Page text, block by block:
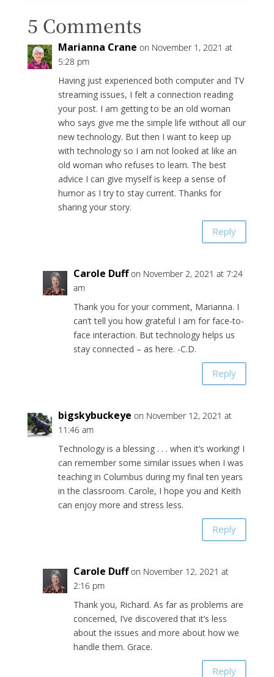
5 Comments
Marianna Crane on November 1, 2021 at
5:28 pm
Having just experienced both computer and TV
streaming issues, I felt a connection reading
your post. I am getting to be an old woman
who says give me the simple life without all our
new technology. But then I want to keep up
with technology so I am not looked at like an
old woman who refuses to learn. The best
advice I can give myself is keep a sense of
humor as I try to stay current. Thanks for
sharing your story.
Reply
Carole Duff on November 2, 2021 at 7:24
am
Thank you for your comment, Marianna. I
can’t tell you how grateful I am for face-to-
face interaction. But technology helps us
stay connected – as here. -C.D.
Reply
bigskybuckeye on November 12, 2021 at
11:46 am
Technology is a blessing . . . when it’s working! I
can remember some similar issues when I was
teaching in Columbus during my final ten years
in the classroom. Carole, I hope you and Keith
can enjoy more and stress less.
Reply
Carole Duff on November 12, 2021 at
2:16 pm
Thank you, Richard. As far as problems are
concerned, I’ve discovered that it’s less
about the issues and more about how we
handle them. Grace.
Reply